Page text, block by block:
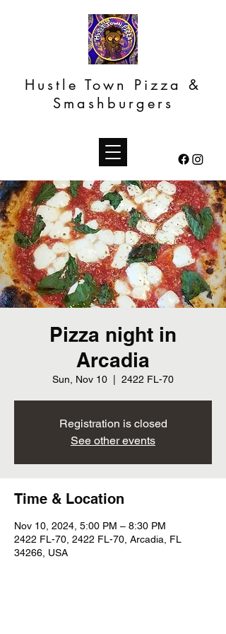
Hustle Town Pizza &
Smashburgers
Pizza night in
Arcadia
Sun, Nov 10 2422 FL-70
Registration is closed
See other events
Time & Location
Nov 10, 2024, 5:00 PM – 8:30 PM
2422 FL-70, 2422 FL-70, Arcadia, FL
34266, USA